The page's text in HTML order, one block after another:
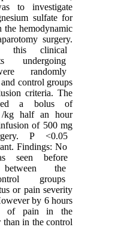
to investigate
sulfate for
the hemodynamic
surgery.
In this clinical
randomly
control groups
criteria. The
a bolus of
/kg half an hour
of 500 mg
P <0.05
Findings: No
seen before
the
groups
or pain severity
by 6 hours
of pain in the
in the control